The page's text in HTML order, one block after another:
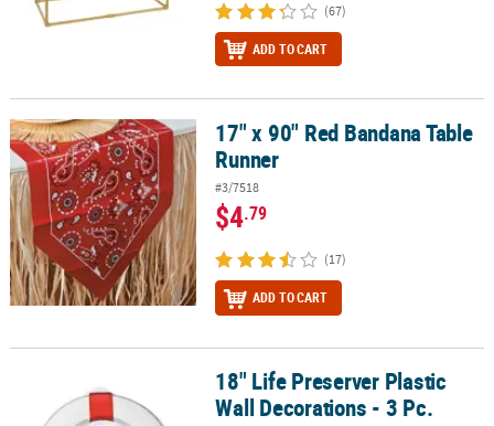
(67)
ADD TO CART
17" x 90" Red Bandana Table Runner17" x 90" Red Bandana Table
Runner
#3/7518
$4.79
(17)
ADD TO CART
18" Life Preserver Plastic Wall Decorations - 3 Pc.
18" Life Preserver Plastic
Wall Decorations - 3 Pc.